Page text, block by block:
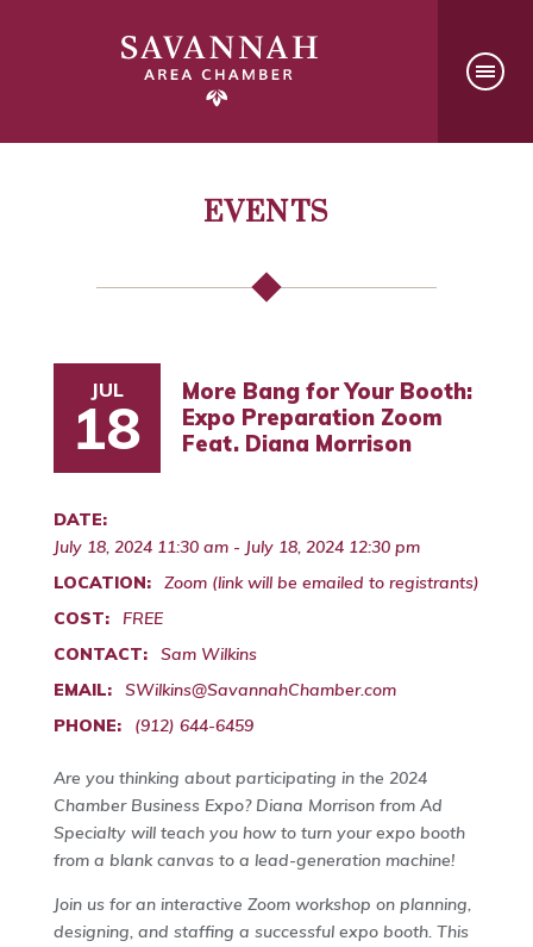
EVENTS
JUL
18
More Bang for Your Booth:
Expo Preparation Zoom
Feat. Diana Morrison
DATE:
July 18, 2024 11:30 am - July 18, 2024 12:30 pm
LOCATION:
Zoom (link will be emailed to registrants)
COST:
FREE
CONTACT:
Sam Wilkins
EMAIL:
SWilkins@SavannahChamber.com
PHONE:
(912) 644-6459
Are you thinking about participating in the 2024
Chamber Business Expo? Diana Morrison from Ad
Specialty will teach you how to turn your expo booth
from a blank canvas to a lead-generation machine!
Join us for an interactive Zoom workshop on planning,
designing, and staffing a successful expo booth. This